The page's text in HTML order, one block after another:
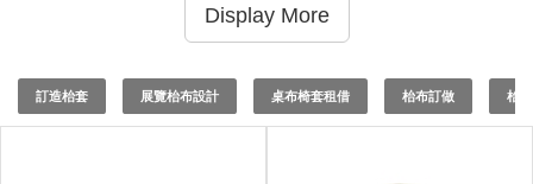
Display More
訂造枱套 展覽枱布設計 桌布椅套租借 枱布訂做 枱